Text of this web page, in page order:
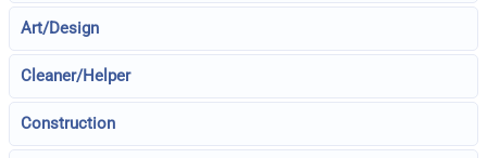
Art/Design
Cleaner/Helper
Construction